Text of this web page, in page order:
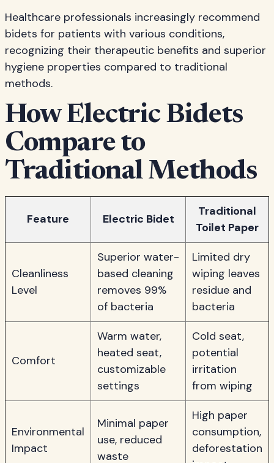
Healthcare professionals increasingly recommend
bidets for patients with various conditions,
recognizing their therapeutic benefits and superior
hygiene properties compared to traditional
methods.
How Electric Bidets
Compare to
Traditional Methods
Feature Electric Bidet
Traditional
Toilet Paper
Cleanliness
Level
Superior water-
based cleaning
removes 99%
of bacteria
Limited dry
wiping leaves
residue and
bacteria
Comfort
Warm water,
heated seat,
customizable
settings
Cold seat,
potential
irritation
from wiping
Environmental
Impact
Minimal paper
use, reduced
waste
High paper
consumption,
deforestation